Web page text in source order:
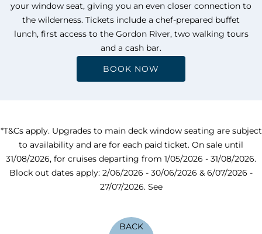
your window seat, giving you an even closer connection to
the wilderness. Tickets include a chef-prepared buffet
lunch, first access to the Gordon River, two walking tours
and a cash bar.
BOOK NOW
*T&Cs apply. Upgrades to main deck window seating are subject
to availability and are for each paid ticket. On sale until
31/08/2026, for cruises departing from 1/05/2026 - 31/08/2026.
Block out dates apply: 2/06/2026 - 30/06/2026 & 6/07/2026 -
27/07/2026. See
BACK